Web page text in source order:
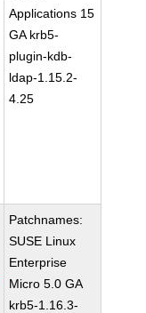
Applications 15
GA krb5-
plugin-kdb-
ldap-1.15.2-
4.25
Patchnames:
SUSE Linux
Enterprise
Micro 5.0 GA
krb5-1.16.3-